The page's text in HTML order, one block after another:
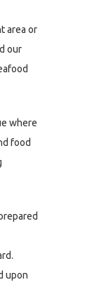
area or
our
where
food
upon